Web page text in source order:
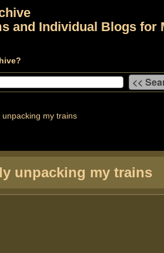
and Individual Blogs for
my trains
unpacking my trains